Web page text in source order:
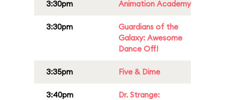
3:30pm Animation Academy
3:30pm
Guardians of the
Galaxy: Awesome
Dance Off!
3:35pm Five & Dime
3:40pm
Dr. Strange: